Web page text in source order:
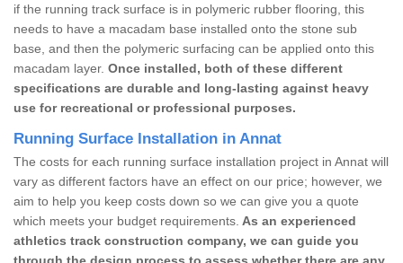
if the running track surface is in polymeric rubber flooring, this
needs to have a macadam base installed onto the stone sub
base, and then the polymeric surfacing can be applied onto this
macadam layer. Once installed, both of these different
specifications are durable and long-lasting against heavy
use for recreational or professional purposes.
Running Surface Installation in Annat
The costs for each running surface installation project in Annat will
vary as different factors have an effect on our price; however, we
aim to help you keep costs down so we can give you a quote
which meets your budget requirements. As an experienced
athletics track construction company, we can guide you
through the design process to assess whether there are any